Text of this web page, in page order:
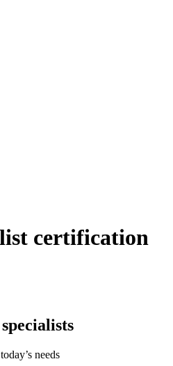
certification
needs